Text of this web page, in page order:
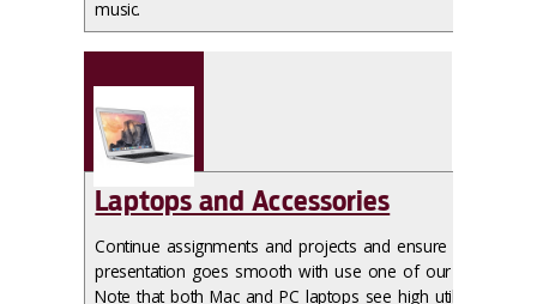
music.
Laptops and Accessories
Continue assignments and projects and ensure your
presentation goes smooth with use one of our laptops.
Note that both Mac and PC laptops see high utilization